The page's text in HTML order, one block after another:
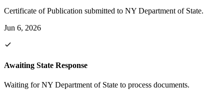
Certificate of Publication submitted to NY Department of State.
Jun 6, 2026
Awaiting State Response
Waiting for NY Department of State to process documents.